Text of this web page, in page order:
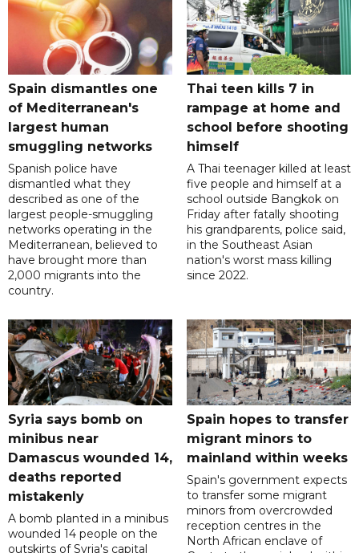
Spain dismantles one
of Mediterranean's
largest human
smuggling networks
Spanish police have
dismantled what they
described as one of the
largest people-smuggling
networks operating in the
Mediterranean, believed to
have brought more than
2,000 migrants into the
country.
Thai teen kills 7 in
rampage at home and
school before shooting
himself
A Thai teenager killed at least
five people and himself at a
school outside Bangkok on
Friday after fatally shooting
his grandparents, police said,
in the Southeast Asian
nation's worst mass killing
since 2022.
Syria says bomb on
minibus near
Damascus wounded 14,
deaths reported
mistakenly
A bomb planted in a minibus
wounded 14 people on the
outskirts of Syria's capital
Spain hopes to transfer
migrant minors to
mainland within weeks
Spain's government expects
to transfer some migrant
minors from overcrowded
reception centres in the
North African enclave of